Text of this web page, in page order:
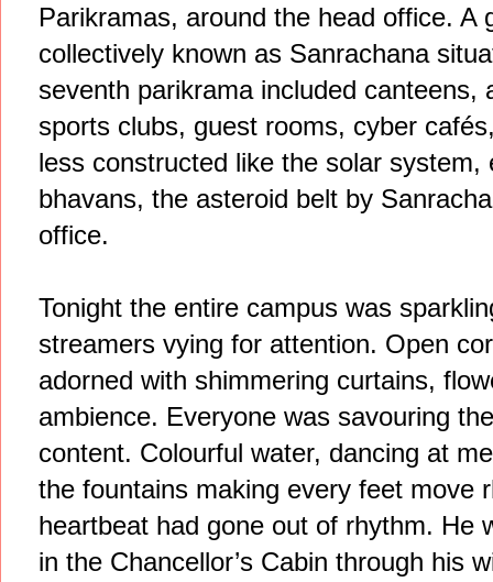
Parikramas, around the head office. A
collectively known as Sanrachana
seventh parikrama included
sports clubs, guest rooms, cyber
less constructed like the solar
bhavans, the asteroid belt by
office.
Tonight the entire campus was
streamers vying for attention. Open
adorned with shimmering curtains,
ambience. Everyone was savouring
content. Colourful water, dancing at
the fountains making every feet move
heartbeat had gone out of rhythm. He
in the Chancellor’s Cabin through his